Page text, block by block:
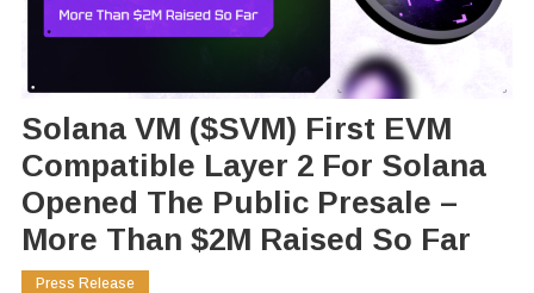
Solana VM ($SVM) First EVM
Compatible Layer 2 For Solana
Opened The Public Presale –
More Than $2M Raised So Far
Press Release